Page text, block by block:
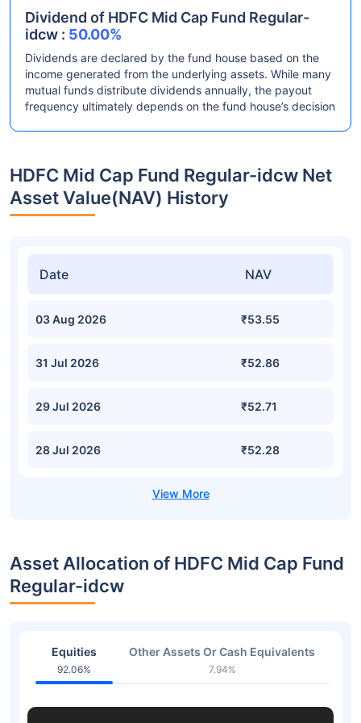
Dividend of HDFC Mid Cap Fund Regular-
idcw : 50.00%
Dividends are declared by the fund house based on the
income generated from the underlying assets. While many
mutual funds distribute dividends annually, the payout
frequency ultimately depends on the fund house’s decision
HDFC Mid Cap Fund Regular-idcw Net
Asset Value(NAV) History
Date NAV
03 Aug 2026 ₹53.55
31 Jul 2026 ₹52.86
29 Jul 2026 ₹52.71
28 Jul 2026 ₹52.28
Asset Allocation of HDFC Mid Cap Fund
Regular-idcw
Equities
92.06%
Other Assets Or Cash Equivalents
7.94%